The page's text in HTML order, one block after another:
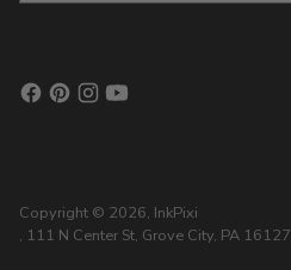
Copyright © 2026, InkPixi
, 111 N Center St, Grove City, PA 16127